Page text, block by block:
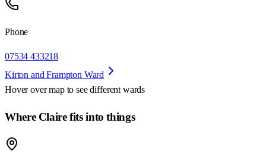
Phone
07534 433218
Kirton and Frampton Ward
Hover over map to see different wards
Where Claire fits into things